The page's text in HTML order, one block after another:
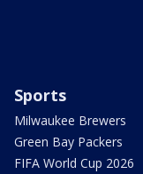
Sports
Milwaukee Brewers
Green Bay Packers
FIFA World Cup 2026